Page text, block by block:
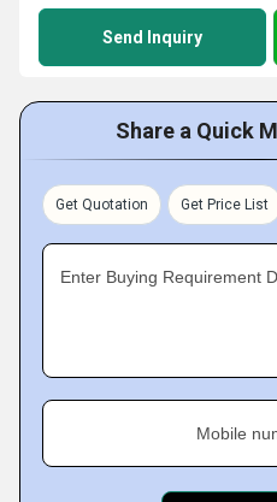
Send Inquiry
Share a Quick
Get Quotation Get Price List
Enter Buying Requirement
Mobile